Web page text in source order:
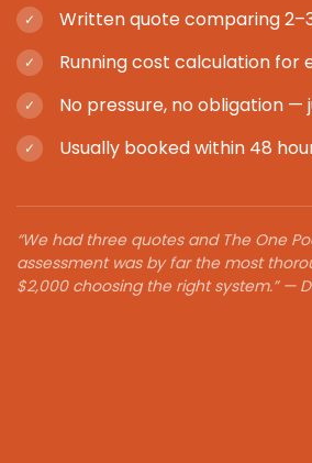
✓ Written quote comparing
✓ Running cost calculation for
✓ No pressure, no obligation
✓ Usually booked within 48
“We had three quotes and The One
assessment was by far the most
$2,000 choosing the right system.” —